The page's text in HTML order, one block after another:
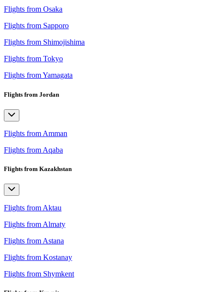
Flights from Osaka
Flights from Sapporo
Flights from Shimojishima
Flights from Tokyo
Flights from Yamagata
Flights from Jordan
Flights from Amman
Flights from Aqaba
Flights from Kazakhstan
Flights from Aktau
Flights from Almaty
Flights from Astana
Flights from Kostanay
Flights from Shymkent